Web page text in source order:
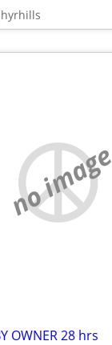
no image
OWNER 28 hrs